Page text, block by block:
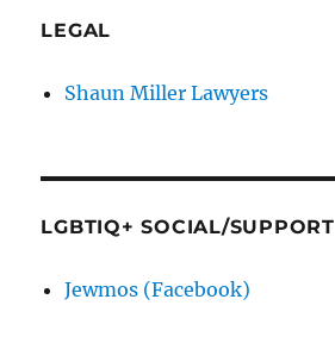
LEGAL
Shaun Miller Lawyers
LGBTIQ+ SOCIAL/SUPPORT
Jewmos (Facebook)